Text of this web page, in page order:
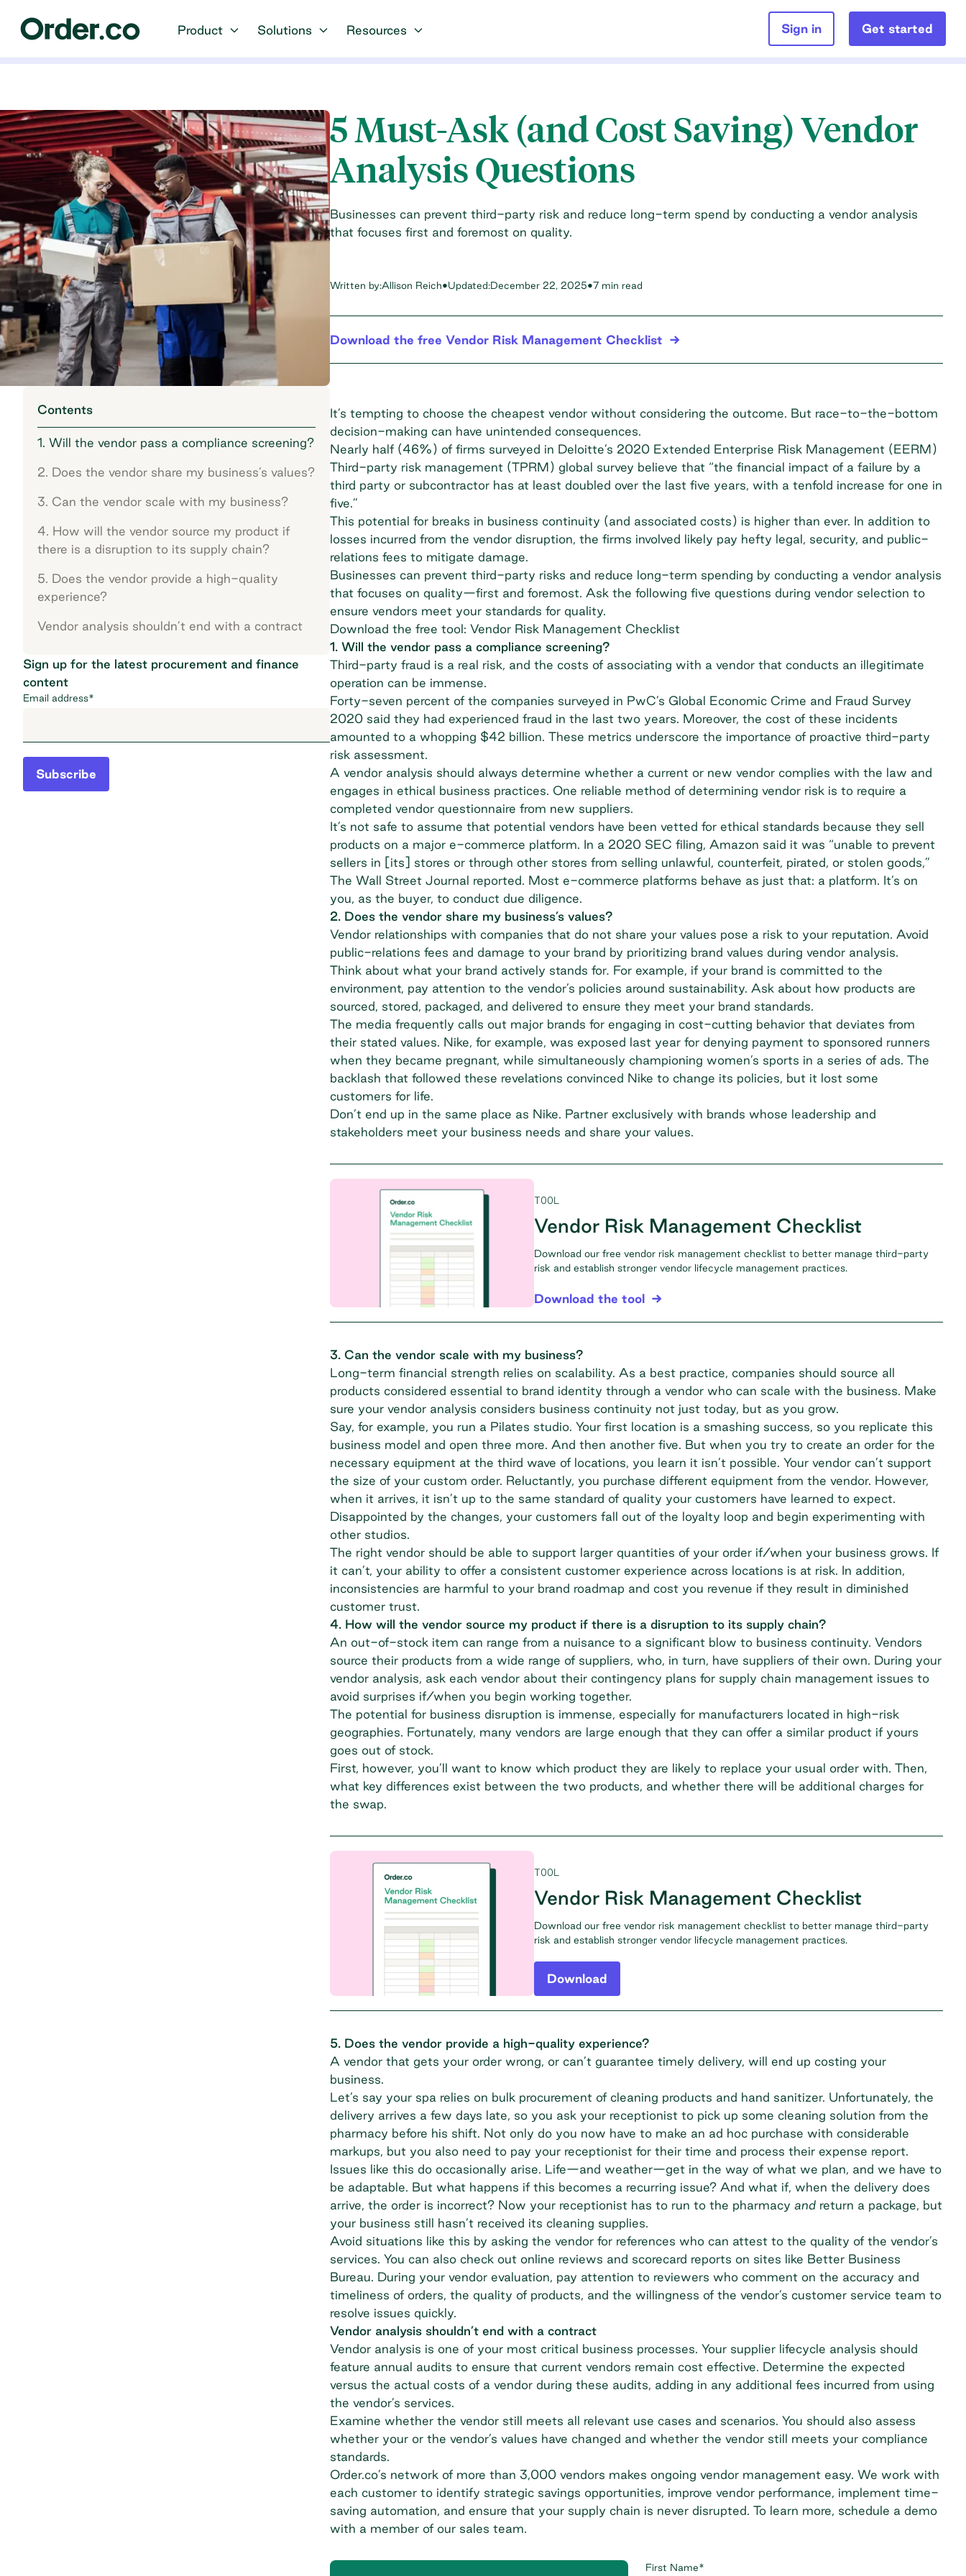
Product Solutions Resources Sign in Get started
Contents
1. Will the vendor pass a compliance screening?
2. Does the vendor share my business’s values?
3. Can the vendor scale with my business?
4. How will the vendor source my product if
there is a disruption to its supply chain?
5. Does the vendor provide a high-quality
experience?
Vendor analysis shouldn’t end with a contract
Sign up for the latest procurement and finance
content
Email address*
Subscribe
5 Must-Ask (and Cost Saving) Vendor
Analysis Questions
Businesses can prevent third-party risk and reduce long-term spend by conducting a vendor analysis
that focuses first and foremost on quality.
Written by:Allison Reich•Updated:December 22, 2025•7 min read
Download the free Vendor Risk Management Checklist
It’s tempting to choose the cheapest vendor without considering the outcome. But race-to-the-bottom
decision-making can have unintended consequences.
Nearly half (46%) of firms surveyed in Deloitte’s 2020 Extended Enterprise Risk Management (EERM)
Third-party risk management (TPRM) global survey believe that “the financial impact of a failure by a
third party or subcontractor has at least doubled over the last five years, with a tenfold increase for one in
five.”
This potential for breaks in business continuity (and associated costs) is higher than ever. In addition to
losses incurred from the vendor disruption, the firms involved likely pay hefty legal, security, and public-
relations fees to mitigate damage.
Businesses can prevent third-party risks and reduce long-term spending by conducting a vendor analysis
that focuses on quality—first and foremost. Ask the following five questions during vendor selection to
ensure vendors meet your standards for quality.
Download the free tool: Vendor Risk Management Checklist
1. Will the vendor pass a compliance screening?
Third-party fraud is a real risk, and the costs of associating with a vendor that conducts an illegitimate
operation can be immense.
Forty-seven percent of the companies surveyed in PwC’s Global Economic Crime and Fraud Survey
2020 said they had experienced fraud in the last two years. Moreover, the cost of these incidents
amounted to a whopping $42 billion. These metrics underscore the importance of proactive third-party
risk assessment.
A vendor analysis should always determine whether a current or new vendor complies with the law and
engages in ethical business practices. One reliable method of determining vendor risk is to require a
completed vendor questionnaire from new suppliers.
It’s not safe to assume that potential vendors have been vetted for ethical standards because they sell
products on a major e-commerce platform. In a 2020 SEC filing, Amazon said it was “unable to prevent
sellers in [its] stores or through other stores from selling unlawful, counterfeit, pirated, or stolen goods,”
The Wall Street Journal reported . Most e-commerce platforms behave as just that: a platform. It’s on
you, as the buyer, to conduct due diligence.
2. Does the vendor share my business’s values?
Vendor relationships with companies that do not share your values pose a risk to your reputation. Avoid
public-relations fees and damage to your brand by prioritizing brand values during vendor analysis.
Think about what your brand actively stands for. For example, if your brand is committed to the
environment, pay attention to the vendor’s policies around sustainability. Ask about how products are
sourced, stored, packaged, and delivered to ensure they meet your brand standards.
The media frequently calls out major brands for engaging in cost-cutting behavior that deviates from
their stated values. Nike, for example, was exposed last year for denying payment to sponsored runners
when they became pregnant, while simultaneously championing women’s sports in a series of ads. The
backlash that followed these revelations convinced Nike to change its policies, but it lost some
customers for life.
Don’t end up in the same place as Nike. Partner exclusively with brands whose leadership and
stakeholders meet your business needs and share your values.
TOOL
Vendor Risk Management Checklist
Download our free vendor risk management checklist to better manage third-party
risk and establish stronger vendor lifecycle management practices.
Download the tool
3. Can the vendor scale with my business?
Long-term financial strength relies on scalability. As a best practice, companies should source all
products considered essential to brand identity through a vendor who can scale with the business. Make
sure your vendor analysis considers business continuity not just today, but as you grow.
Say, for example, you run a Pilates studio. Your first location is a smashing success, so you replicate this
business model and open three more. And then another five. But when you try to create an order for the
necessary equipment at the third wave of locations, you learn it isn’t possible. Your vendor can’t support
the size of your custom order. Reluctantly, you purchase different equipment from the vendor. However,
when it arrives, it isn’t up to the same standard of quality your customers have learned to expect.
Disappointed by the changes, your customers fall out of the loyalty loop and begin experimenting with
other studios.
The right vendor should be able to support larger quantities of your order if/when your business grows. If
it can’t, your ability to offer a consistent customer experience across locations is at risk. In addition,
inconsistencies are harmful to your brand roadmap and cost you revenue if they result in diminished
customer trust.
4. How will the vendor source my product if there is a disruption to its supply chain?
An out-of-stock item can range from a nuisance to a significant blow to business continuity. Vendors
source their products from a wide range of suppliers, who, in turn, have suppliers of their own. During your
vendor analysis, ask each vendor about their contingency plans for supply chain managementissues to
avoid surprises if/when you begin working together.
The potential for business disruption is immense, especially for manufacturers located in high-risk
geographies. Fortunately, many vendors are large enough that they can offer a similar product if yours
goes out of stock.
First, however, you’ll want to know which product they are likely to replace your usual order with. Then,
what key differences exist between the two products, and whether there will be additional charges for
the swap.
TOOL
Vendor Risk Management Checklist
Download our free vendor risk management checklist to better manage third-party
risk and establish stronger vendor lifecycle management practices.
Download
5. Does the vendor provide a high-quality experience?
A vendor that gets your order wrong, or can’t guarantee timely delivery, will end up costing your
business.
Let’s say your spa relies on bulk procurement of cleaning products and hand sanitizer. Unfortunately, the
delivery arrives a few days late, so you ask your receptionist to pick up some cleaning solution from the
pharmacy before his shift. Not only do you now have to make an ad hoc purchase with considerable
markups, but you also need to pay your receptionist for their time and process their expense report.
Issues like this do occasionally arise. Life—and weather—get in the way of what we plan, and we have to
be adaptable. But what happens if this becomes a recurring issue? And what if, when the delivery does
arrive, the order is incorrect? Now your receptionist has to run to the pharmacy andreturn a package, but
your business still hasn’t received its cleaning supplies.
Avoid situations like this by asking the vendor for references who can attest to the quality of the vendor’s
services. You can also check out online reviews and scorecard reports on sites like Better Business
Bureau. During your vendor evaluation, pay attention to reviewers who comment on the accuracy and
timeliness of orders, the quality of products, and the willingness of the vendor’s customer service team to
resolve issues quickly.
Vendor analysis shouldn’t end with a contract
Vendor analysis is one of your most critical business processes. Your supplier lifecycle analysis should
feature annual audits to ensure that current vendors remain cost effective. Determine the expected
versus the actual costs of a vendor during these audits, adding in any additional fees incurred from using
the vendor’s services.
Examine whether the vendor still meets all relevant use cases and scenarios. You should also assess
whether your or the vendor’s values have changed and whether the vendor still meets your compliance
standards.
Order.co’s network of more than 3,000 vendors makes ongoing vendor management easy. We work with
each customer to identify strategic savings opportunities, improve vendor performance, implement time-
saving automation, and ensure that your supply chain is never disrupted. To learn more, schedule a demo
with a member of our sales team.
First Name*